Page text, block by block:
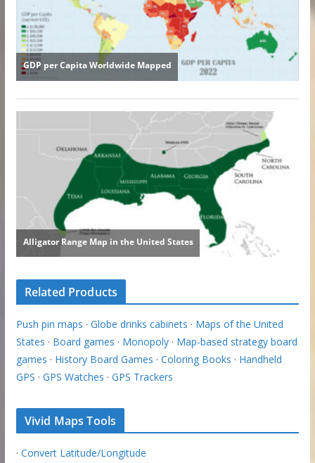
Related Products
Push pin maps · Globe drinks cabinets · Maps of the United
States · Board games · Monopoly· Map-based strategy board
games · History Board Games · Coloring Books · Handheld
GPS · GPS Watches · GPS Trackers
Vivid Maps Tools
· Convert Latitude/Longitude